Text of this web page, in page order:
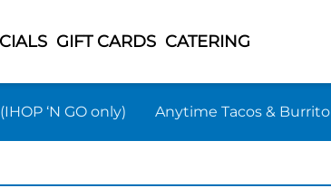
GIFT CARDS CATERING
‘N GO only) Anytime Tacos & Burrito